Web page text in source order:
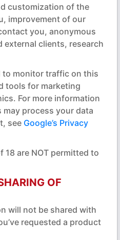
customization of the
improvement of our
you, anonymous
clients, research
to monitor traffic on this
tools for marketing
For more information
process your data
see Google’s Privacy
18 are NOT permitted to
OF
will not be shared with
requested a product